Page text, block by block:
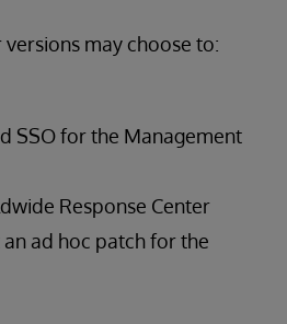
may choose to:
SSO for the Management
Response Center
an ad hoc patch for the